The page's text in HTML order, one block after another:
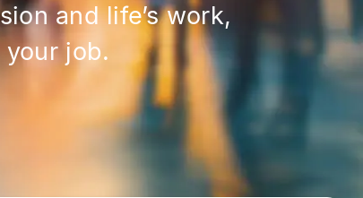
and life’s work,
job.